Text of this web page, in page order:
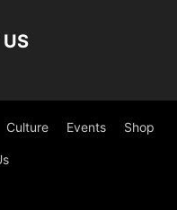
Culture Events Shop